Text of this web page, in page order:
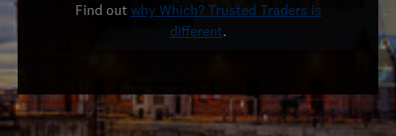
Find out why Which? Trusted Traders is
different.